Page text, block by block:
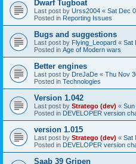
Dwarf Tugboat
Last post by Urss2004 « Sat Dec
Posted in Reporting Issues
Bugs and suggestions
Last post by Flying_Leopard « Sat
Posted in Age of Modern wars
Better engines
Last post by DreJaDe « Thu Nov
Posted in Technologies
Version 1.042
Last post by Stratego (dev) «
Posted in DEVELOPER version
version 1.015
Last post by Stratego (dev) « Sat
Posted in DEVELOPER version
Saab 39 Gripen